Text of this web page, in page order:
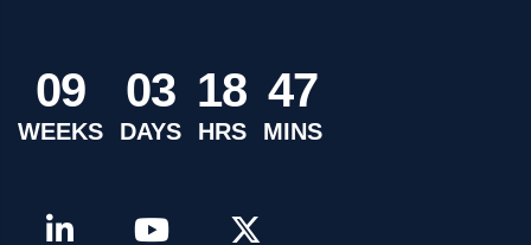
09
WEEKS
03
DAYS
18
HRS
47
MINS